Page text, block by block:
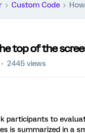
Custom Code
top of the
2445 views
participants to
is summarized in a